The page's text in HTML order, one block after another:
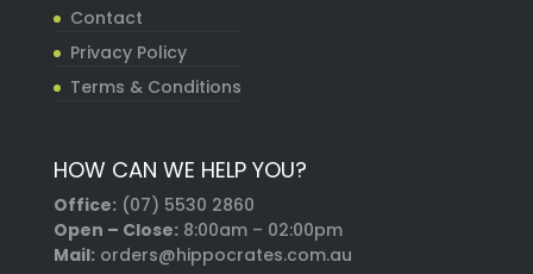
Contact
Privacy Policy
Terms & Conditions
HOW CAN WE HELP YOU?
Office: (07) 5530 2860
Open – Close:8:00am – 02:00pm
Mail:orders@hippocrates.com.au